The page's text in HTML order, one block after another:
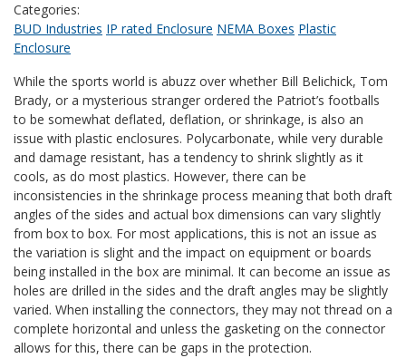
Categories:
BUD Industries IP rated Enclosure NEMA Boxes Plastic
Enclosure
While the sports world is abuzz over whether Bill Belichick, Tom
Brady, or a mysterious stranger ordered the Patriot’s footballs
to be somewhat deflated, deflation, or shrinkage, is also an
issue with plastic enclosures. Polycarbonate, while very durable
and damage resistant, has a tendency to shrink slightly as it
cools, as do most plastics. However, there can be
inconsistencies in the shrinkage process meaning that both draft
angles of the sides and actual box dimensions can vary slightly
from box to box. For most applications, this is not an issue as
the variation is slight and the impact on equipment or boards
being installed in the box are minimal. It can become an issue as
holes are drilled in the sides and the draft angles may be slightly
varied. When installing the connectors, they may not thread on a
complete horizontal and unless the gasketing on the connector
allows for this, there can be gaps in the protection.